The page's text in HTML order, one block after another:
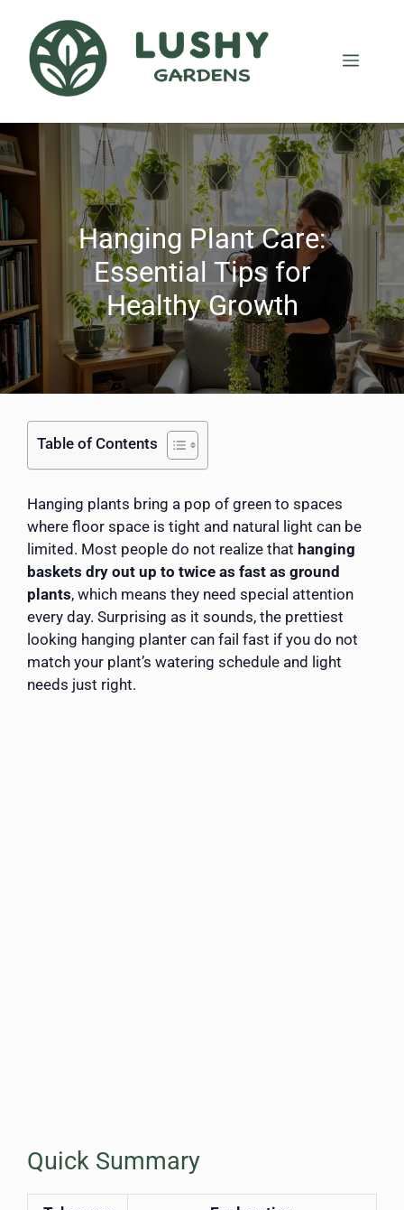
Hanging Plant Care:
Essential Tips for
Healthy Growth
Table of Contents
Hanging plants bring a pop of green to spaces
where floor space is tight and natural light can be
limited. Most people do not realize that hanging
baskets dry out up to twice as fast as ground
plants, which means they need special attention
every day. Surprising as it sounds, the prettiest
looking hanging planter can fail fast if you do not
match your plant’s watering schedule and light
needs just right.
Quick Summary